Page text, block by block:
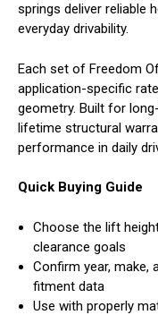
springs deliver reliable
everyday drivability.
Each set of Freedom
application-specific
geometry. Built for
lifetime structural
performance in daily
Quick Buying Guide
Choose the lift
clearance goals
Confirm year, make,
fitment data
Use with properly